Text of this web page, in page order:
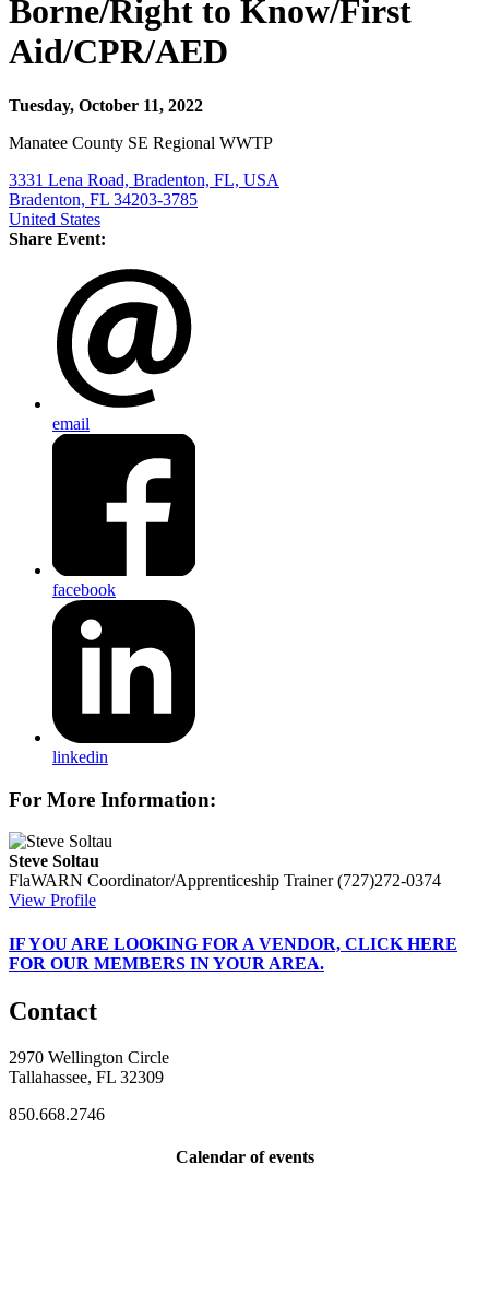
Borne/Right to Know/First
Aid/CPR/AED
Tuesday, October 11, 2022
Manatee County SE Regional WWTP
3331 Lena Road, Bradenton, FL, USA
Bradenton, FL 34203-3785
United States
Share Event:
email
facebook
linkedin
For More Information:
Steve Soltau
FlaWARN Coordinator/Apprenticeship Trainer (727)272-0374
View Profile
IFYOU ARE LOOKING FOR A VENDOR, CLICK HERE
FOR OUR MEMBERS IN YOUR AREA.
Contact
2970 Wellington Circle
Tallahassee, FL 32309
850.668.2746
Calendar of events